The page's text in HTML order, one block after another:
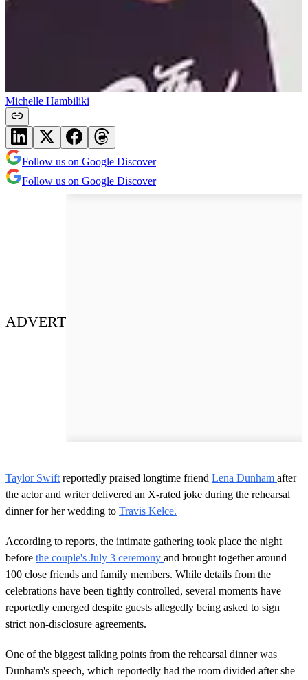
Michelle Hambiliki
Follow us on Google Discover
Follow us on Google Discover
ADVERT
Taylor Swift reportedly praised longtime friend Lena Dunham after
the actor and writer delivered an X-rated joke during the rehearsal
dinner for her wedding to Travis Kelce.
According to reports, the intimate gathering took place the night
before the couple's July 3 ceremony and brought together around
100 close friends and family members. While details from the
celebrations have been tightly controlled, several moments have
reportedly emerged despite guests allegedly being asked to sign
strict non-disclosure agreements.
One of the biggest talking points from the rehearsal dinner was
Dunham's speech, which reportedly had the room divided after she